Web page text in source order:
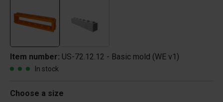
Item number: US-72.12.12 - Basic mold (WE v1)
In stock
Choose a size